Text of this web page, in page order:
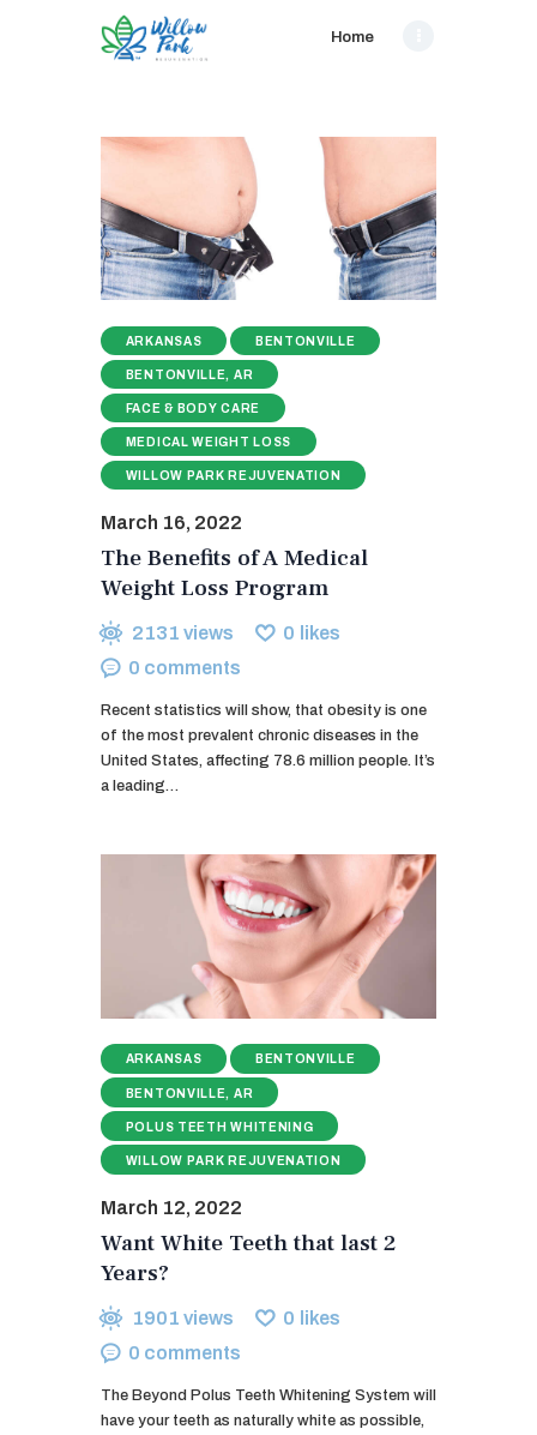
Home
ARKANSAS BENTONVILLE
BENTONVILLE, AR
FACE & BODY CARE
MEDICAL WEIGHT LOSS
WILLOW PARK REJUVENATION
March 16, 2022
The Benefits of A Medical
Weight Loss Program
2131 views 0 likes
0 comments
Recent statistics will show, that obesity is one
of the most prevalent chronic diseases in the
United States, affecting 78.6 million people. It’s
a leading…
ARKANSAS BENTONVILLE
BENTONVILLE, AR
POLUS TEETH WHITENING
WILLOW PARK REJUVENATION
March 12, 2022
Want White Teeth that last 2
Years?
1901 views 0 likes
0 comments
The Beyond Polus Teeth Whitening System will
have your teeth as naturally white as possible,